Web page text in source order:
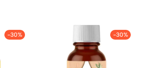
-30% -30%